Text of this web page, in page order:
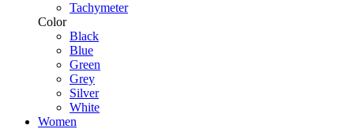
Tachymeter
Color
Black
Blue
Green
Grey
Silver
White
Women